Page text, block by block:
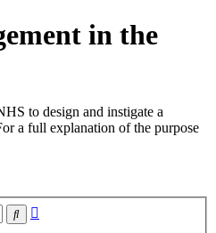
in the
to design and instigate a
a full explanation of the purpose
Search